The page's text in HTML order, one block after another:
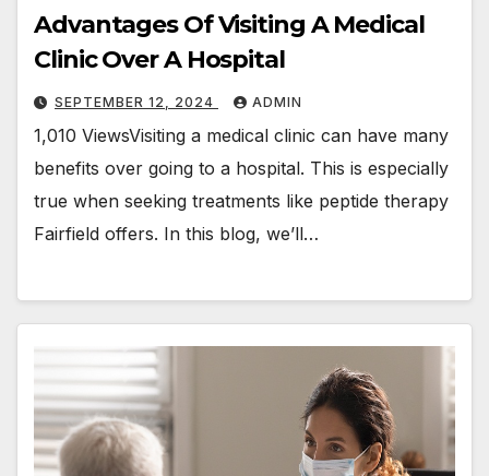
Advantages Of Visiting A Medical
Clinic Over A Hospital
SEPTEMBER 12, 2024 ADMIN
1,010 ViewsVisiting a medical clinic can have many
benefits over going to a hospital. This is especially
true when seeking treatments like peptide therapy
Fairfield offers. In this blog, we’ll…